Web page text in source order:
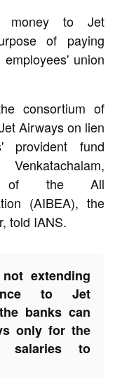
money to Jet
of paying
employees' union
consortium of
Airwayson lien
provident fund
the All
(AIBEA), the
told IANS.
extending
to Jet
banks can
only for the
salaries to